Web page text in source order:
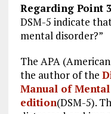
Regarding Point
DSM-5 indicate
mental disorder?”
The APA
the author of the
Manual of
edition(DSM-5).